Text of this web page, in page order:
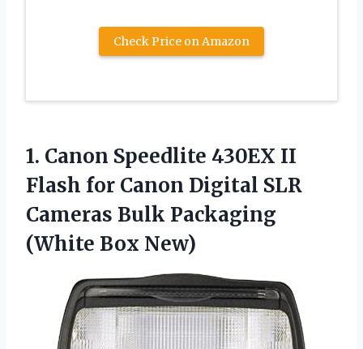
Check Price on Amazon
1. Canon Speedlite 430EX II
Flash for Canon Digital SLR
Cameras Bulk Packaging
(White Box New)